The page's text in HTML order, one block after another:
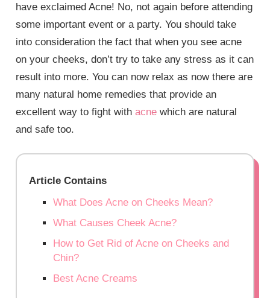
have exclaimed Acne! No, not again before attending
some important event or a party. You should take
into consideration the fact that when you see acne
on your cheeks, don’t try to take any stress as it can
result into more. You can now relax as now there are
many natural home remedies that provide an
excellent way to fight withacne which are natural
and safe too.
Article Contains
What Does Acne on Cheeks Mean?
What Causes Cheek Acne?
How to Get Rid of Acne on Cheeks and
Chin?
Best Acne Creams